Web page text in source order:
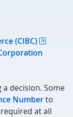
(CIBC)
decision. Some
Numberto
at all